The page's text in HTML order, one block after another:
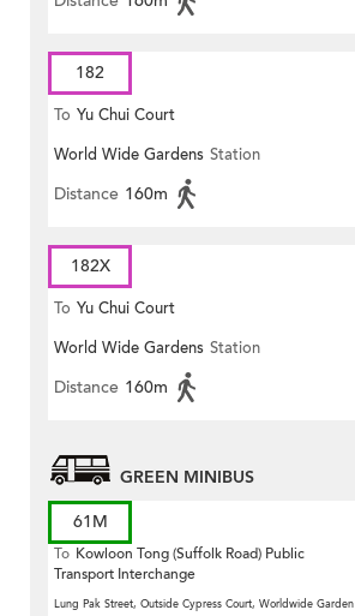
182
To Yu Chui Court
World Wide Gardens Station
Distance 160m
182X
To Yu Chui Court
World Wide Gardens Station
Distance 160m
GREEN MINIBUS
61M
To Kowloon Tong (Suffolk Road) Public
Transport Interchange
Lung Pak Street, Outside Cypress Court, Worldwide Garden